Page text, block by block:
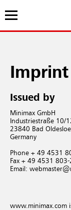
Imprint
Issued by
Minimax GmbH
Industriestraße 10/
23840 Bad Oldesloe
Germany
Phone + 49 4531
Fax + 49 4531 803-
Email:
www.minimax.com